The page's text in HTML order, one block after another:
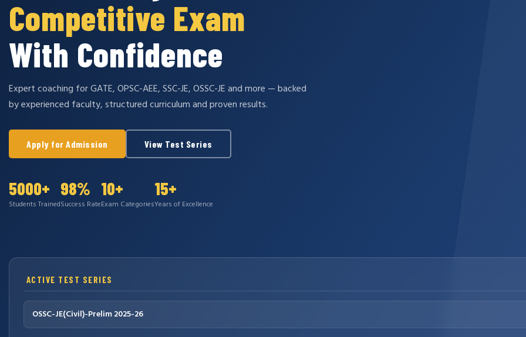
Competitive Exam
With Confidence
Expert coaching for GATE, OPSC-AEE, SSC-JE, OSSC-JE and more — backed
by experienced faculty, structured curriculum and proven results.
Apply for Admission View Test Series
5000+
Students Trained
98%
Success Rate
10+
Exam Categories
15+
Years of Excellence
ACTIVE TEST SERIES
OSSC-JE(Civil)-Prelim 2025-26